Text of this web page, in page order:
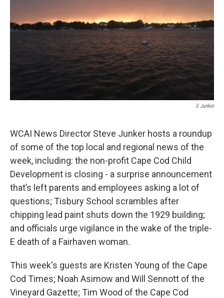
S Junker
WCAI News Director Steve Junker hosts a roundup
of some of the top local and regional news of the
week, including: the non-profit Cape Cod Child
Development is closing - a surprise announcement
that’s left parents and employees asking a lot of
questions; Tisbury School scrambles after
chipping lead paint shuts down the 1929 building;
and officials urge vigilance in the wake of the triple-
E death of a Fairhaven woman.
This week's guests are Kristen Young of the Cape
Cod Times; Noah Asimow and Will Sennott of the
Vineyard Gazette; Tim Wood of the Cape Cod